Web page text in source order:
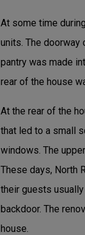
At some time
units. The doorway
pantry was made
rear of the house
At the rear of the
that led to a small
windows. The
These days, North
their guests
backdoor. The
house.